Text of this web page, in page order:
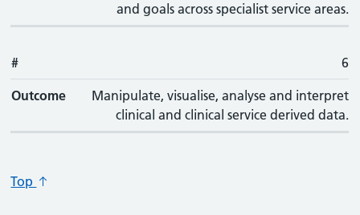
and goals across specialist service areas.
# 6
Outcome
Manipulate, visualise, analyse and interpret
clinical and clinical service derived data.
Top